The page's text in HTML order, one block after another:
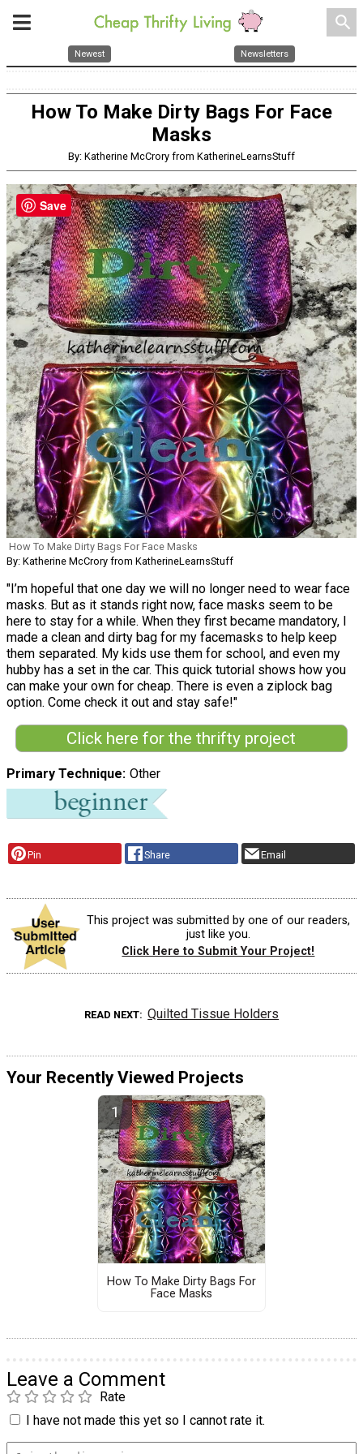
search
Newest Newsletters
How To Make Dirty Bags For Face
Masks
By: Katherine McCrory from KatherineLearnsStuff
How To Make Dirty Bags For Face Masks
By: Katherine McCrory from KatherineLearnsStuff
"I’m hopeful that one day we will no longer need to wear face
masks. But as it stands right now, face masks seem to be
here to stay for a while. When they first became mandatory, I
made a clean and dirty bag for my facemasks to help keep
them separated. My kids use them for school, and even my
hubby has a set in the car. This quick tutorial shows how you
can make your own for cheap. There is even a ziplock bag
option. Come check it out and stay safe!"
Click here for the thrifty project
Primary Technique Other
Pin Share Email
This project was submitted by one of our readers,
just like you.
Click Here to Submit Your Project!
READ NEXT Quilted Tissue Holders
Your Recently Viewed Projects
How To Make Dirty Bags For
Face Masks
Leave a Comment
Rate
I have not made this yet so I cannot rate it.
Save